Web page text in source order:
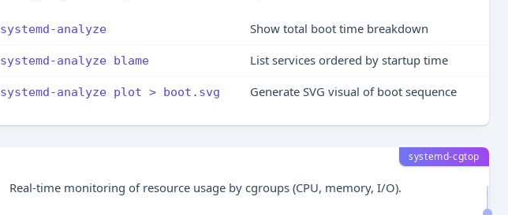
systemd-analyze Show total boot time breakdown
systemd-analyze blame List services ordered by startup time
systemd-analyze plot > boot.svg Generate SVG visual of boot sequence
systemd-cgtop
Real-time monitoring of resource usage by cgroups (CPU, memory, I/O).